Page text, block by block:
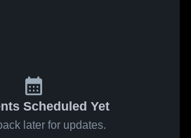
Scheduled Yet
later for updates.